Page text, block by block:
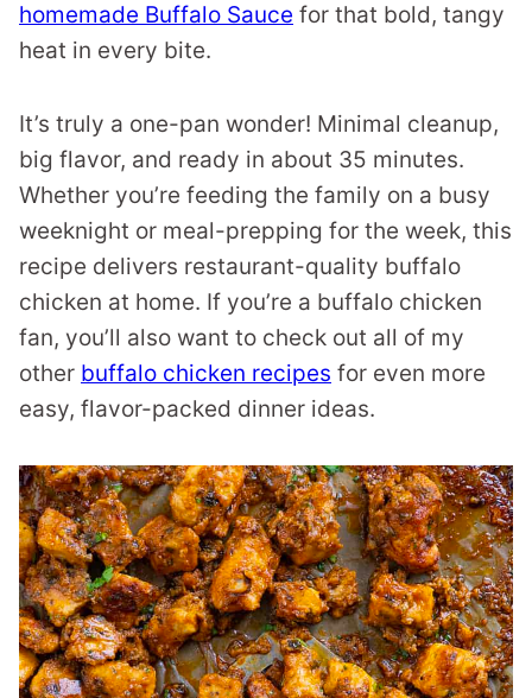
homemade Buffalo Sauce for that bold, tangy
heat in every bite.
It’s truly a one-pan wonder! Minimal cleanup,
big flavor, and ready in about 35 minutes.
Whether you’re feeding the family on a busy
weeknight or meal-prepping for the week, this
recipe delivers restaurant-quality buffalo
chicken at home. If you’re a buffalo chicken
fan, you’ll also want to check out all of my
other buffalo chicken recipes for even more
easy, flavor-packed dinner ideas.